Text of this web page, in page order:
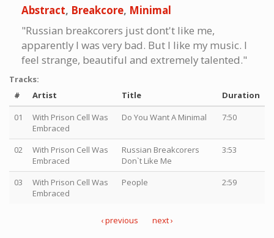
Abstract, Breakcore, Minimal
"Russian breakcorers just dont't like me,
apparently I was very bad. But I like my music. I
feel strange, beautiful and extremely talented."
Tracks:
#
Artist Title
Duration
01
With Prison Cell Was
Embraced
Do You Want A Minimal 7:50
02
With Prison Cell Was
Embraced
Russian Breakcorers
Don`t Like Me
3:53
03
With Prison Cell Was
Embraced
People 2:59
‹ previous next ›